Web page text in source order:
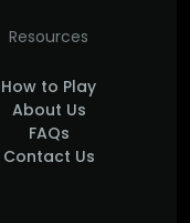
Resources
How to Play
About Us
FAQs
Contact Us